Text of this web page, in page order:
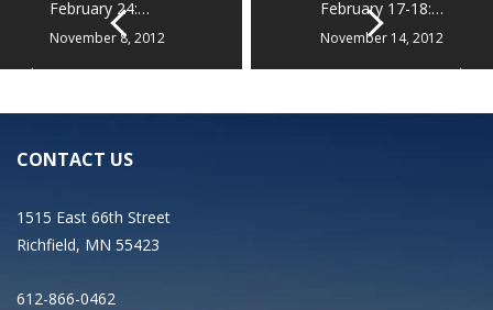
February 24:…
November 8, 2012
February 17-18:…
November 14, 2012
CONTACT US
1515 East 66th Street
Richfield, MN 55423
612-866-0462